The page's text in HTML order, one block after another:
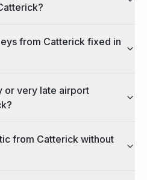
from Catterick fixed in
or very late airport
from Catterick without